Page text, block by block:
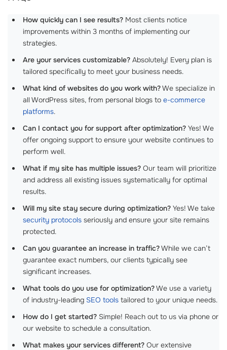
How quickly can I see results? Most clients notice
improvements within 3 months of implementing our
strategies.
Are your services customizable? Absolutely! Every plan is
tailored specifically to meet your business needs.
What kind of websites do you work with?We specialize in
all WordPress sites, from personal blogs to e-commerce
platforms.
Can I contact you for support after optimization? Yes! We
offer ongoing support to ensure your website continues to
perform well.
What if my site has multiple issues? Our team will prioritize
and address all existing issues systematically for optimal
results.
Will my site stay secure during optimization? Yes! We take
security protocols seriously and ensure your site remains
protected.
Can you guarantee an increase in traffic?While we can’t
guarantee exact numbers, our clients typically see
significant increases.
What tools do you use for optimization?We use a variety
of industry-leading SEO tools tailored to your unique needs.
How do I get started? Simple! Reach out to us via phone or
our website to schedule a consultation.
What makes your services different? Our extensive